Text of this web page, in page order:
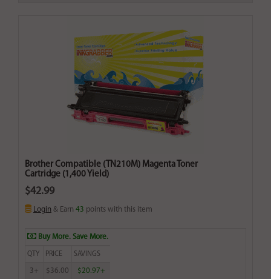
Brother Compatible (TN210M) Magenta Toner
Cartridge (1,400 Yield)
$42.99
Login & Earn 43 points with this item
Buy More. Save More.
QTY PRICE SAVINGS
3+ $36.00 $20.97+